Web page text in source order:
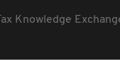
Tax Knowledge